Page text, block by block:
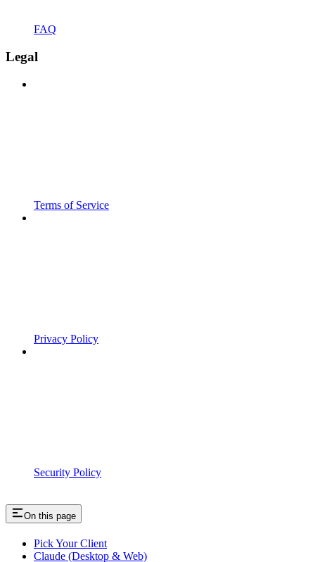
FAQ
Legal
Terms of Service
Privacy Policy
Security Policy
On this page
Pick Your Client
Claude (Desktop & Web)